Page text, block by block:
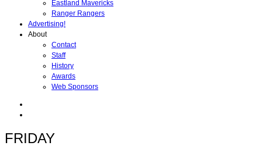
Eastland Mavericks
Ranger Rangers
Advertising!
About
Contact
Staff
History
Awards
Web Sponsors
FRIDAY